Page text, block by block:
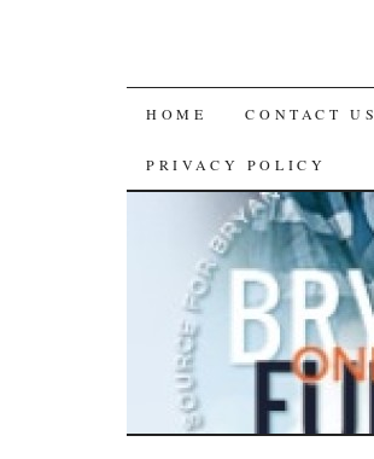
SKIP
TO
CONTENT
HOME CONTACT US
PRIVACY POLICY